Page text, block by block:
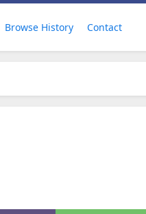
Browse History Contact